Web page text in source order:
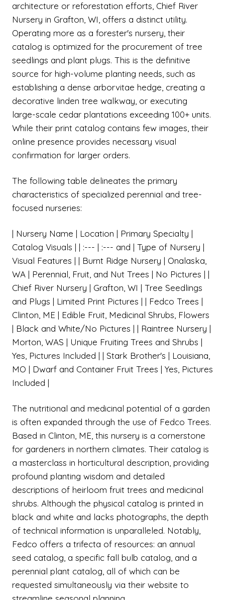
architecture or reforestation efforts, Chief River
Nursery in Grafton, WI, offers a distinct utility.
Operating more as a forester's nursery, their
catalog is optimized for the procurement of tree
seedlings and plant plugs. This is the definitive
source for high-volume planting needs, such as
establishing a dense arborvitae hedge, creating a
decorative linden tree walkway, or executing
large-scale cedar plantations exceeding 100+ units.
While their print catalog contains few images, their
online presence provides necessary visual
confirmation for larger orders.
The following table delineates the primary
characteristics of specialized perennial and tree-
focused nurseries:
| Nursery Name | Location | Primary Specialty |
Catalog Visuals | | :--- | :--- and | Type of Nursery |
Visual Features | | Burnt Ridge Nursery | Onalaska,
WA | Perennial, Fruit, and Nut Trees | No Pictures | |
Chief River Nursery | Grafton, WI | Tree Seedlings
and Plugs | Limited Print Pictures | | Fedco Trees |
Clinton, ME | Edible Fruit, Medicinal Shrubs, Flowers
| Black and White/No Pictures | | Raintree Nursery |
Morton, WAS | Unique Fruiting Trees and Shrubs |
Yes, Pictures Included | | Stark Brother's | Louisiana,
MO | Dwarf and Container Fruit Trees | Yes, Pictures
Included |
The nutritional and medicinal potential of a garden
is often expanded through the use of Fedco Trees.
Based in Clinton, ME, this nursery is a cornerstone
for gardeners in northern climates. Their catalog is
a masterclass in horticultural description, providing
profound planting wisdom and detailed
descriptions of heirloom fruit trees and medicinal
shrubs. Although the physical catalog is printed in
black and white and lacks photographs, the depth
of technical information is unparalleled. Notably,
Fedco offers a trifecta of resources: an annual
seed catalog, a specific fall bulb catalog, and a
perennial plant catalog, all of which can be
requested simultaneously via their website to